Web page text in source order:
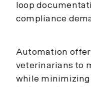
loop
compliance
Automation
veterinarians to
while